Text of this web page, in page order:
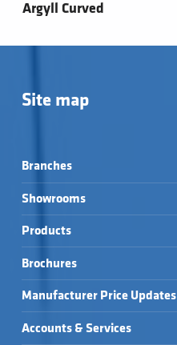
Argyll Curved
Site map
Branches
Showrooms
Products
Brochures
Manufacturer Price Updates
Accounts & Services